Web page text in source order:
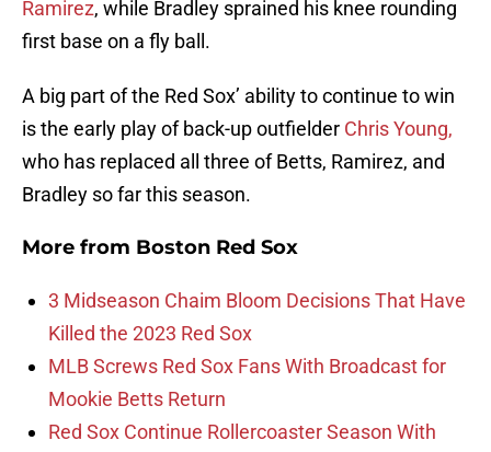
Ramirez, while Bradley sprained his knee rounding
first base on a fly ball.
A big part of the Red Sox’ ability to continue to win
is the early play of back-up outfielder Chris Young,
who has replaced all three of Betts, Ramirez, and
Bradley so far this season.
More from Boston Red Sox
3 Midseason Chaim Bloom Decisions That Have
Killed the 2023 Red Sox
MLB Screws Red Sox Fans With Broadcast for
Mookie Betts Return
Red Sox Continue Rollercoaster Season With